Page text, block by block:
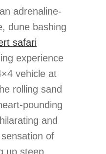
adrenaline-
dune bashing
safari
experience
vehicle at
rolling sand
pounding
and
of
up steep